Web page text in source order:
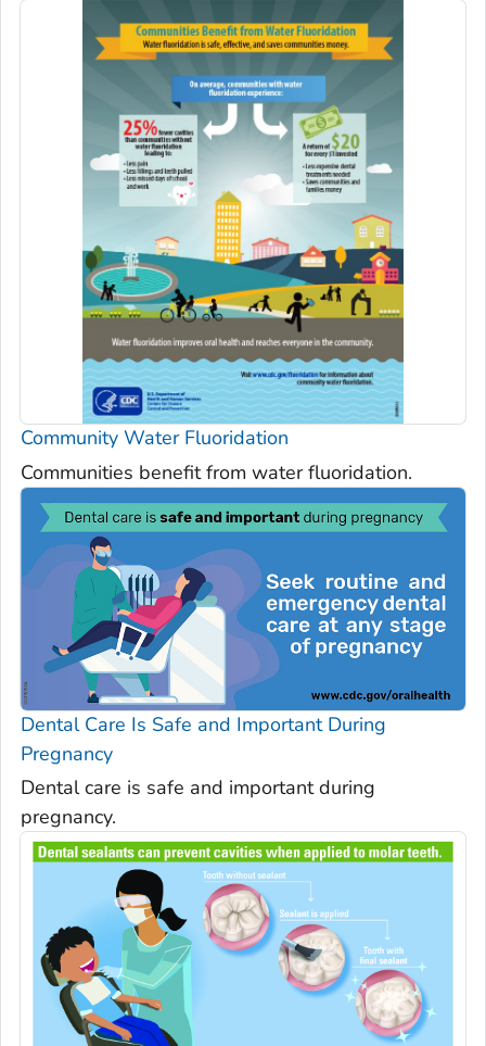
Community Water Fluoridation
Communities benefit from water fluoridation.
Dental Care Is Safe and Important During
Pregnancy
Dental care is safe and important during
pregnancy.